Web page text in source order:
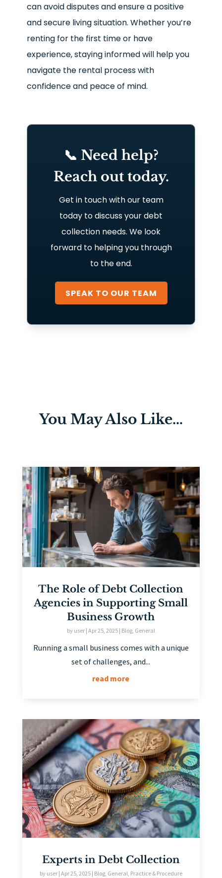
can avoid disputes and ensure a positive
and secure living situation. Whether you’re
renting for the first time or have
experience, staying informed will help you
navigate the rental process with
confidence and peace of mind.
📞 Need help?
Reach out today.
Get in touch with our team
today to discuss your debt
collection needs. We look
forward to helping you through
to the end.
SPEAK TO OUR TEAM
You May Also Like…
The Role of Debt Collection
Agencies in Supporting Small
Business Growth
by user| Apr 25, 2025| Blog, General
Running a small business comes with a unique
set of challenges, and...
read more
Experts in Debt Collection
by user| Apr 25, 2025| Blog, General, Practice & Procedure